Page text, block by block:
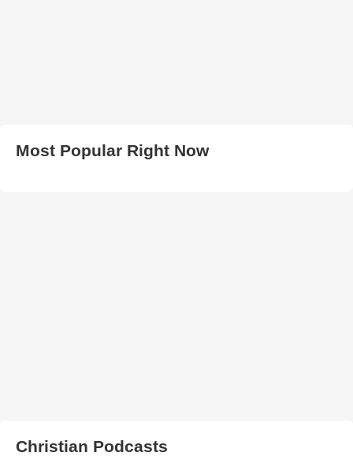
Most Popular Right Now
Christian Podcasts